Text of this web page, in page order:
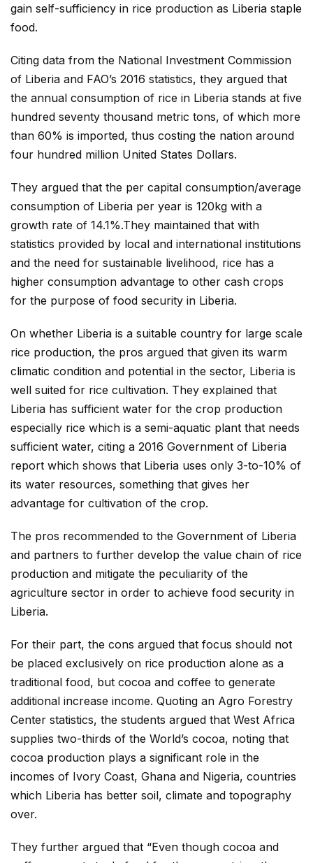
gain self-sufficiency in rice production as Liberia staple
food.
Citing data from the National Investment Commission
of Liberia and FAO’s 2016 statistics, they argued that
the annual consumption of rice in Liberia stands at five
hundred seventy thousand metric tons, of which more
than 60% is imported, thus costing the nation around
four hundred million United States Dollars.
They argued that the per capital consumption/average
consumption of Liberia per year is 120kg with a
growth rate of 14.1%.They maintained that with
statistics provided by local and international institutions
and the need for sustainable livelihood, rice has a
higher consumption advantage to other cash crops
for the purpose of food security in Liberia.
On whether Liberia is a suitable country for large scale
rice production, the pros argued that given its warm
climatic condition and potential in the sector, Liberia is
well suited for rice cultivation. They explained that
Liberia has sufficient water for the crop production
especially rice which is a semi-aquatic plant that needs
sufficient water, citing a 2016 Government of Liberia
report which shows that Liberia uses only 3-to-10% of
its water resources, something that gives her
advantage for cultivation of the crop.
The pros recommended to the Government of Liberia
and partners to further develop the value chain of rice
production and mitigate the peculiarity of the
agriculture sector in order to achieve food security in
Liberia.
For their part, the cons argued that focus should not
be placed exclusively on rice production alone as a
traditional food, but cocoa and coffee to generate
additional increase income. Quoting an Agro Forestry
Center statistics, the students argued that West Africa
supplies two-thirds of the World’s cocoa, noting that
cocoa production plays a significant role in the
incomes of Ivory Coast, Ghana and Nigeria, countries
which Liberia has better soil, climate and topography
over.
They further argued that “Even though cocoa and